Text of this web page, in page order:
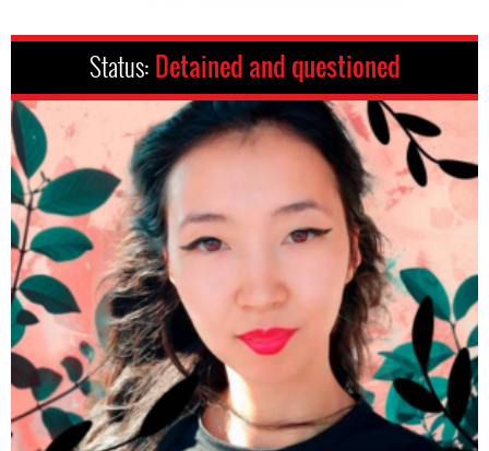
Status: Detained and questioned